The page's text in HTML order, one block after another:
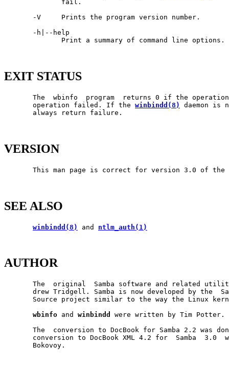
              fail.
       -V     Prints the program version number.
       -h|--help
              Print a summary of command line options.
EXIT STATUS
The  wbinfo  program  returns 0 if the
       operation failed. If the
winbindd(8)
daemon is
       always return failure.
VERSION
This man page is correct for version 3.0 of the
SEE ALSO
winbindd(8) and ntlm_auth(1)
AUTHOR
The  original  Samba software and related
drew Tridgell. Samba is now developed by the
Source project similar to the way the Linux
wbinfo and winbindd
were written by Tim Potter.
The  conversion to DocBook for Samba 2.2 was
conversion to DocBook XML 4.2 for  Samba  3.0
       Bokovoy.